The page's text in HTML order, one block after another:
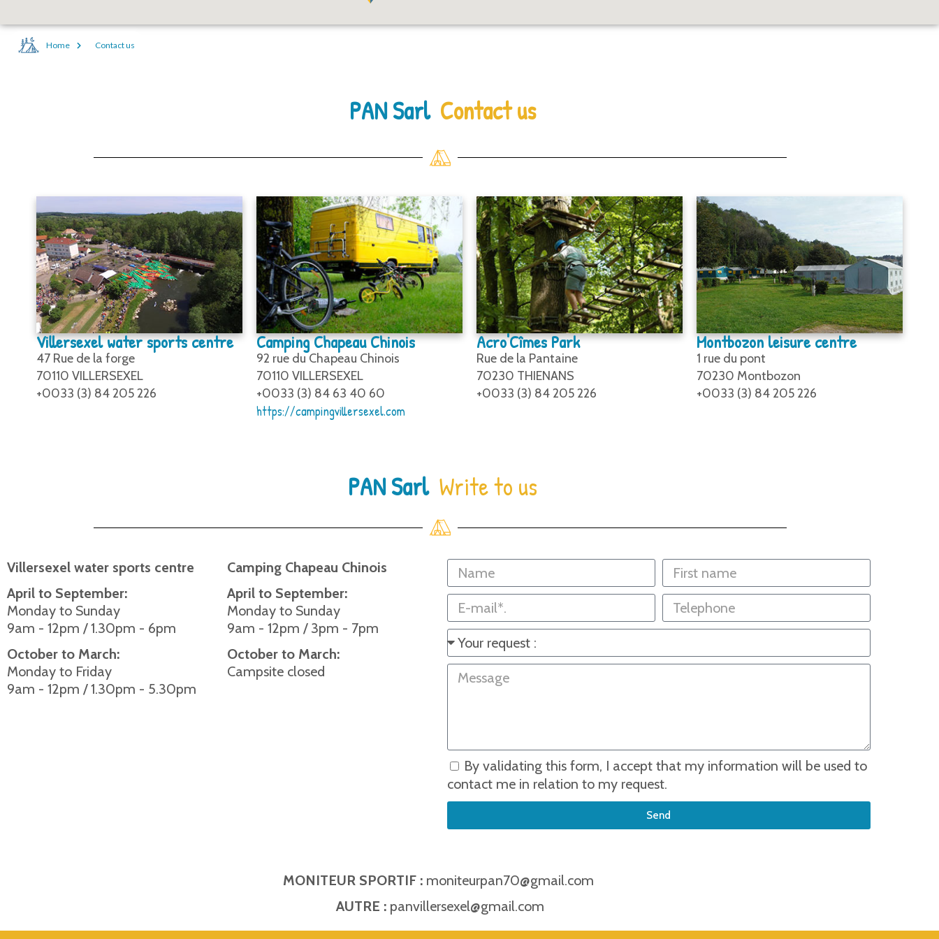
Home Contact us
PAN Sarl Contact us
Villersexel water sports centre
47 Rue de la forge
70110 VILLERSEXEL
+0033 (3) 84 205 226
Camping Chapeau Chinois
92 rue du Chapeau Chinois
70110 VILLERSEXEL
+0033 (3) 84 63 40 60
https://campingvillersexel.com
Acro'Cîmes Park
Rue de la Pantaine
70230 THIENANS
+0033 (3) 84 205 226
Montbozon leisure centre
1 rue du pont
70230 Montbozon
+0033 (3) 84 205 226
PAN Sarl Write to us
Villersexel water sports centre
April to September:
Monday to Sunday
9am - 12pm / 1.30pm - 6pm
October to March:
Monday to Friday
9am - 12pm / 1.30pm - 5.30pm
Camping Chapeau Chinois
April to September:
Monday to Sunday
9am - 12pm / 3pm - 7pm
October to March:
Campsite closed
By validating this form, I accept that my information will be used to
contact me in relation to my request.
Send
MONITEUR SPORTIF : moniteurpan70@gmail.com
AUTRE : panvillersexel@gmail.com